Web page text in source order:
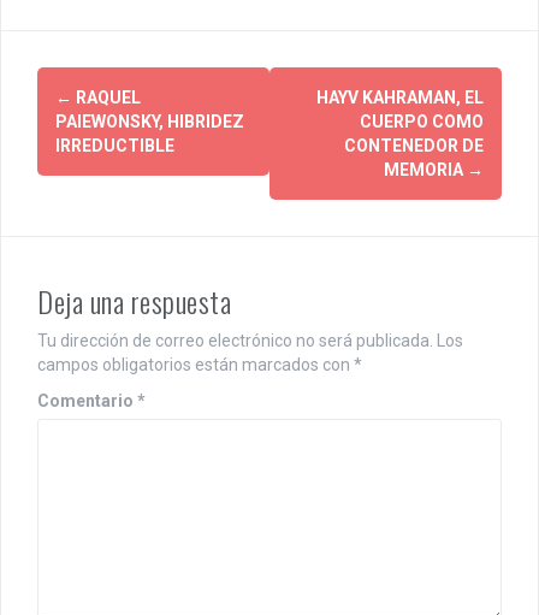
n
a
v
i
← RAQUEL
PAIEWONSKY, HIBRIDEZ
IRREDUCTIBLE
HAYV KAHRAMAN, EL
CUERPO COMO
CONTENEDOR DE
MEMORIA →
Deja una respuesta
Tu dirección de correo electrónico no será publicada. Los
campos obligatorios están marcados con *
Comentario *